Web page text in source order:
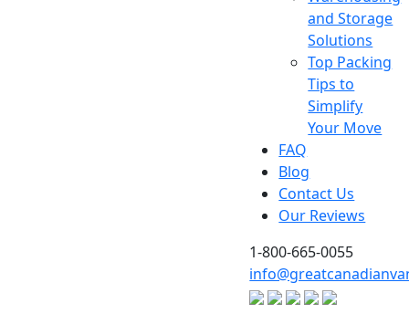
and Storage
Solutions
Top Packing
Tips to
Simplify
Your Move
FAQ
Blog
Contact Us
Our Reviews
1-800-665-0055